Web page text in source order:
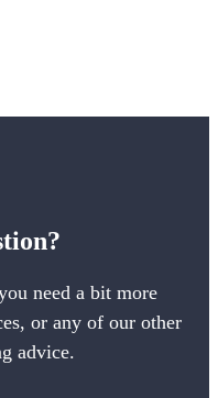
need a bit more
or any of our other
advice.